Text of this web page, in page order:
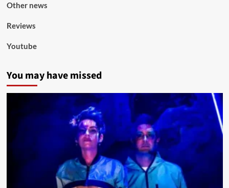
Other news
Reviews
Youtube
You may have missed